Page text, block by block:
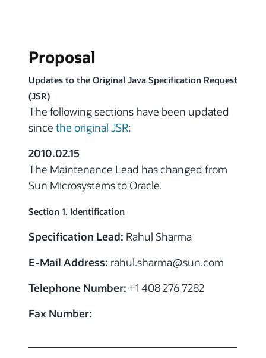
Proposal
Updates to the Original Java Specification Request
(JSR)
The following sections have been updated
since the original JSR:
2010.02.15
The Maintenance Lead has changed from
Sun Microsystems to Oracle.
Section 1. Identification
Specification Lead: Rahul Sharma
E-Mail Address: rahul.sharma@sun.com
Telephone Number: +1 408 276 7282
Fax Number: